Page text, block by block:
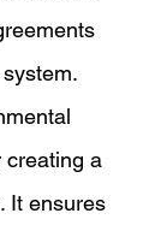
creating a
It ensures